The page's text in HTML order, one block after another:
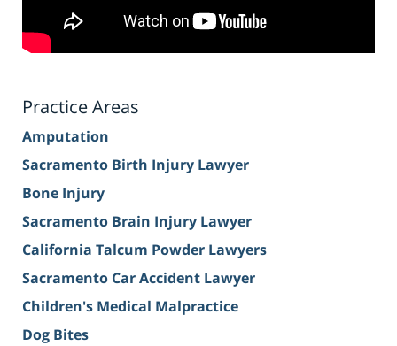
Practice Areas
Amputation
Sacramento Birth Injury Lawyer
Bone Injury
Sacramento Brain Injury Lawyer
California Talcum Powder Lawyers
Sacramento Car Accident Lawyer
Children's Medical Malpractice
Dog Bites